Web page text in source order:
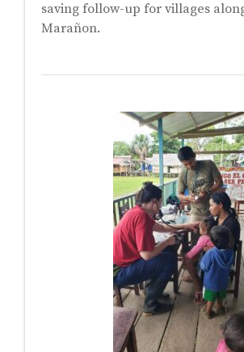
saving follow-up for villages
Marañon.